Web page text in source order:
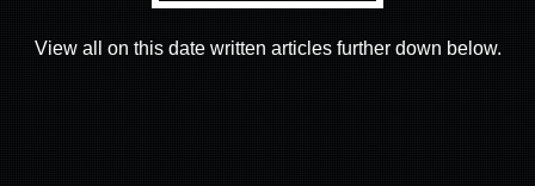
View all on this date written articles further down below.